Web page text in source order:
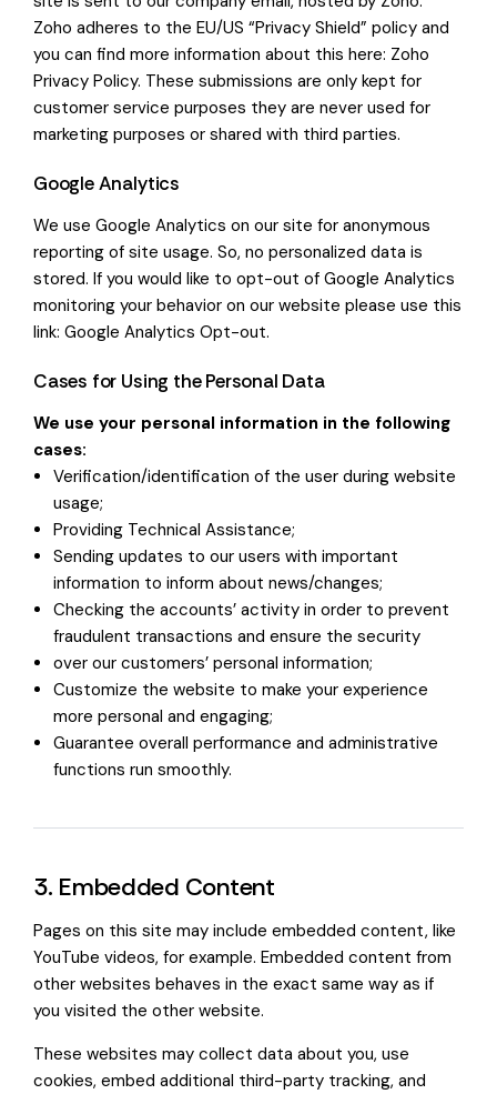
Zoho adheres to the EU/US “Privacy Shield” policy and
you can find more information about this here: Zoho
Privacy Policy. These submissions are only kept for
customer service purposes they are never used for
marketing purposes or shared with third parties.
Google Analytics
We use Google Analytics on our site for anonymous
reporting of site usage. So, no personalized data is
stored. If you would like to opt-out of Google Analytics
monitoring your behavior on our website please use this
link: Google Analytics Opt-out.
Cases for Using the Personal Data
We use your personal information in the following
cases:
Verification/identification of the user during website
usage;
Providing Technical Assistance;
Sending updates to our users with important
information to inform about news/changes;
Checking the accounts’ activity in order to prevent
fraudulent transactions and ensure the security
over our customers’ personal information;
Customize the website to make your experience
more personal and engaging;
Guarantee overall performance and administrative
functions run smoothly.
3. Embedded Content
Pages on this site may include embedded content, like
YouTube videos, for example. Embedded content from
other websites behaves in the exact same way as if
you visited the other website.
These websites may collect data about you, use
cookies, embed additional third-party tracking, and